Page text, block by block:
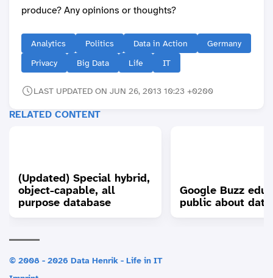
produce? Any opinions or thoughts?
Analytics Politics Data in Action
Germany
Privacy
Big Data Life IT
LAST UPDATED ON JUN 26, 2013 10:23 +0200
RELATED CONTENT
(Updated) Special hybrid,
object-capable, all
purpose database
Google Buzz
public about
© 2008 - 2026 Data Henrik - Life in IT